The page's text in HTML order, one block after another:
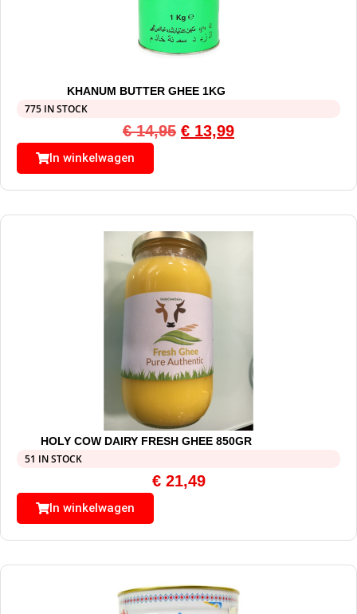
KHANUM BUTTER GHEE 1KG
775 IN STOCK
€14,95 € 13,99
In winkelwagen
HOLY COW DAIRY FRESH GHEE 850GR
51 IN STOCK
€21,49
In winkelwagen